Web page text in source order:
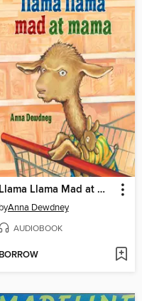
Llama Llama Mad at Mama
byAnna Dewdney
AUDIOBOOK
BORROW